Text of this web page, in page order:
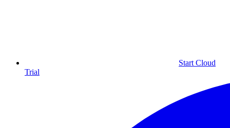
Start Cloud
Trial